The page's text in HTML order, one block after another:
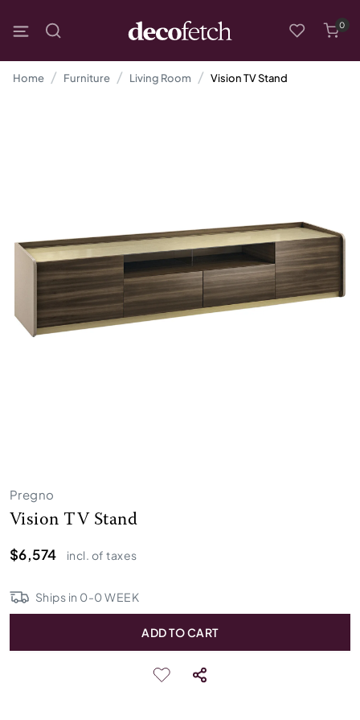
0
Home Furniture Living Room Vision TV Stand
Pregno
Vision TV Stand
$6,574
incl. of taxes
Ships in 0-0WEEK
ADD TO CART